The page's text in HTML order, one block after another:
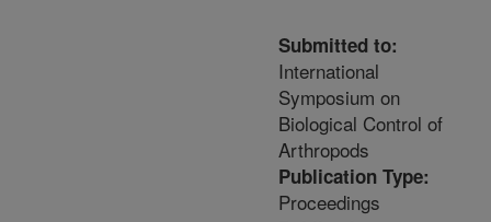
Submitted to:
International
Symposium on
Biological Control of
Arthropods
Publication Type:
Proceedings